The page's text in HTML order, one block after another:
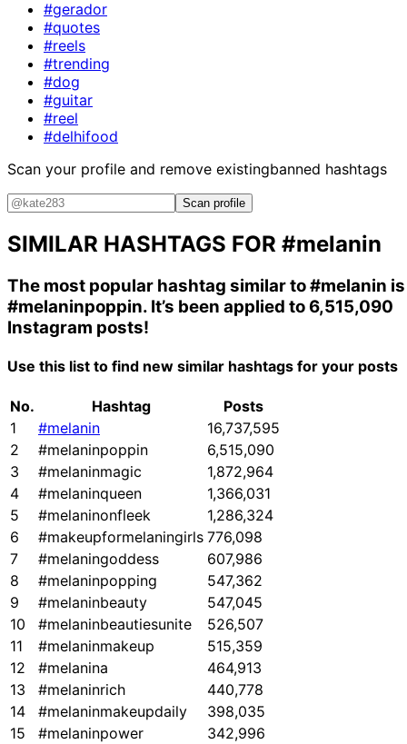
#gerador
#quotes
#reels
#trending
#dog
#guitar
#reel
#delhifood
Scan your profile and remove existingbanned hashtags
Scan profile
SIMILAR HASHTAGS FOR #melanin
The most popular hashtag similar to#melanin is
#melaninpoppin. It’s been applied to 6,515,090
Instagram posts!
Use this list to find new similar hashtags for your posts
No. Hashtag
Posts
1
#melanin
16,737,595
2
#melaninpoppin
6,515,090
3
#melaninmagic
1,872,964
4
#melaninqueen
1,366,031
5
#melaninonfleek
1,286,324
6
#makeupformelaningirls 776,098
7
#melaningoddess
607,986
8
#melaninpopping
547,362
9
#melaninbeauty
547,045
10
#melaninbeautiesunite
526,507
11
#melaninmakeup
515,359
12
#melanina
464,913
13
#melaninrich
440,778
14
#melaninmakeupdaily
398,035
15
#melaninpower
342,996